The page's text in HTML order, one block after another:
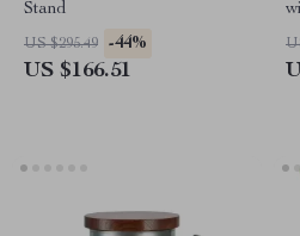
Stand
US $295.49 -44%
US $166.51